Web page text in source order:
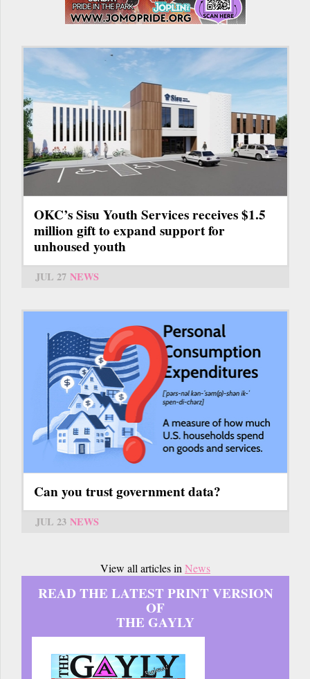
OKC’s Sisu Youth Services receives $1.5
million gift to expand support for
unhoused youth
JUL 27 NEWS
Can you trust government data?
JUL 23 NEWS
View all articles inNews
READ THE LATEST PRINT VERSION
OF
THE GAYLY